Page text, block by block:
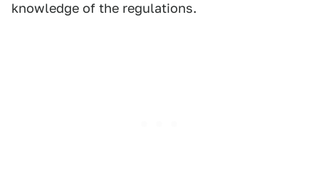
knowledge of the regulations.